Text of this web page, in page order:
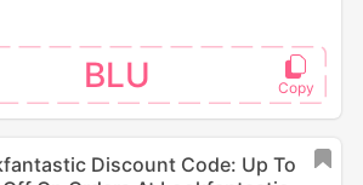
BLU
Discount Code: Up To